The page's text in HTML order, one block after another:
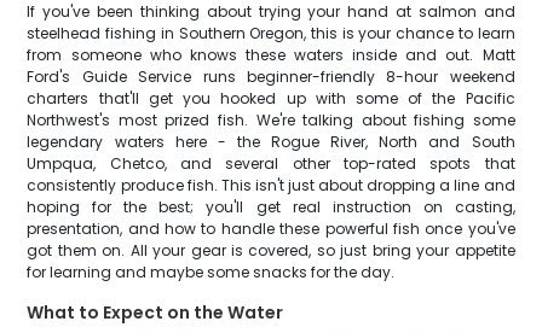
If you've been thinking about trying your hand at salmon and
steelhead fishing in Southern Oregon, this is your chance to learn
from someone who knows these waters inside and out. Matt
Ford's Guide Service runs beginner-friendly 8-hour weekend
charters that'll get you hooked up with some of the Pacific
Northwest's most prized fish. We're talking about fishing some
legendary waters here - the Rogue River, North and South
Umpqua, Chetco, and several other top-rated spots that
consistently produce fish. This isn't just about dropping a line and
hoping for the best; you'll get real instruction on casting,
presentation, and how to handle these powerful fish once you've
got them on. All your gear is covered, so just bring your appetite
for learning and maybe some snacks for the day.
What to Expect on the Water